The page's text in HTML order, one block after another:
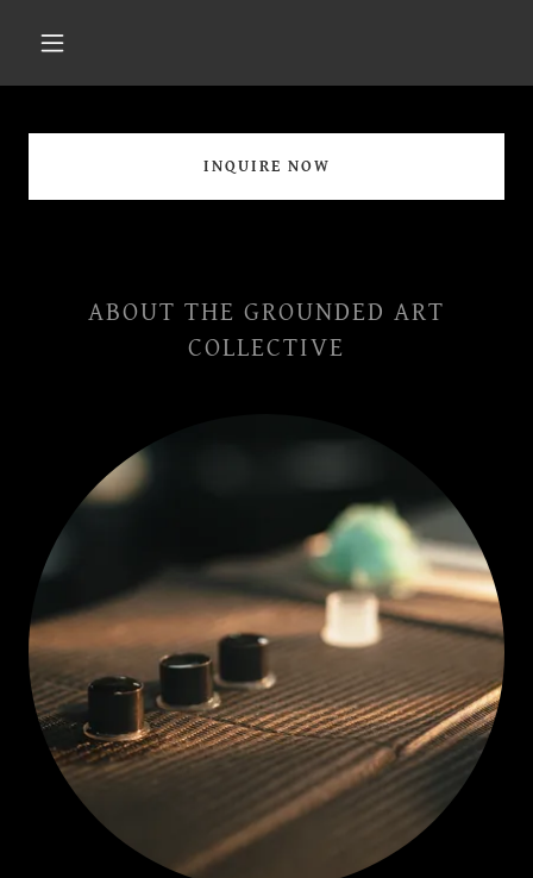
INQUIRE NOW
ABOUT THE GROUNDED ART
COLLECTIVE